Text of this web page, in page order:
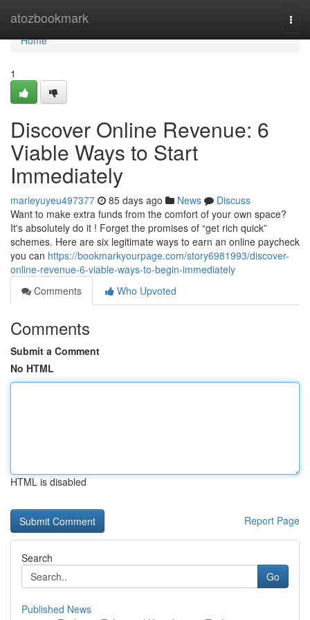
atozbookmark
Home
Home
1
Discover Online Revenue: 6
Viable Ways to Start
Immediately
marleyuyeu497377 85 days ago News
Discuss
Want to make extra funds from the comfort of your own space?
It's absolutely do it ! Forget the promises of “get rich quick”
schemes. Here are six legitimate ways to earn an online paycheck
you can https://bookmarkyourpage.com/story6981993/discover-
online-revenue-6-viable-ways-to-begin-immediately
Comments
Who Upvoted
Comments
Submit a Comment
No HTML
HTML is disabled
Report Page
Search
Go
Published News